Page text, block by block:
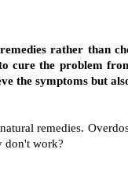
rather than
cure the problem
the symptoms but
remedies.
don't work?